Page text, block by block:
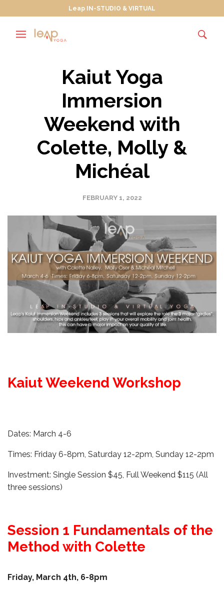
Leap IN-STUDIO & VIRTUAL
Kaiut Yoga
Immersion
Weekend with
Colette, Molly &
Michéal
FEBRUARY 1, 2022
Kaiut Weekend Workshop
Dates: March 4-6
Times: Friday 6-8pm, Saturday 12-2pm, Sunday 12-2pm
Investment: Single Session $45, Full Weekend $115 (All
three sessions)
Session 1 Fundamentals of the
Method with Colette
Friday, March 4th, 6-8pm